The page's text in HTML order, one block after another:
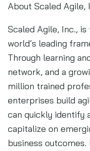
About Scaled Agile,
Scaled Agile, Inc.,
world’s leading
Through learning
network, and a
million trained
enterprises build
can quickly identify
capitalize on
business outcomes.